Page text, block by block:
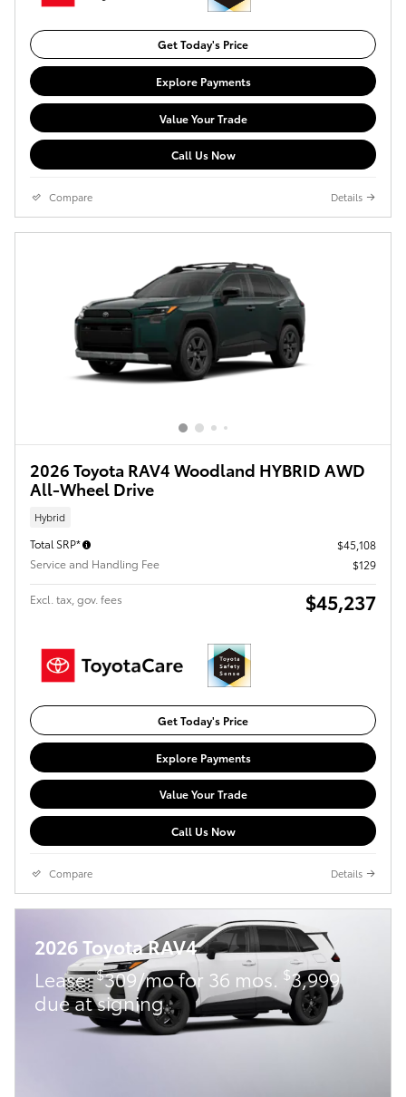
Get Today's Price
Explore Payments
Value Your Trade
Call Us Now
Compare Details
2026 Toyota RAV4 Woodland HYBRID AWD
All-Wheel Drive
Hybrid
Total SRP*
$45,108
Service and Handling Fee
$129
Excl. tax, gov. fees $45,237
Get Today's Price
Explore Payments
Value Your Trade
Call Us Now
Compare Details
2026 Toyota RAV4
Lease:$309/mo for 36 mos. $3,999
due at signing